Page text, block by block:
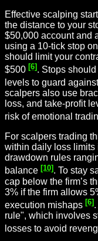
Effective scalping
the distance to your
$50,000 account and
using a 10-tick stop
should limit your
$500 [6]. Stops
levels to guard
scalpers also use
loss, and take-profit
risk of emotional
For scalpers trading
within daily loss limits
drawdown rules
balance [10]. To stay
cap below the firm’s
3% if the firm allows
execution mishaps [6]
rule", which involves
losses to avoid